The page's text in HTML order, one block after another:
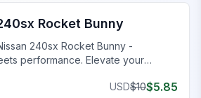
Rocket Bunny
240sx Rocket Bunny -
performance. Elevate your
USD$10$5.85